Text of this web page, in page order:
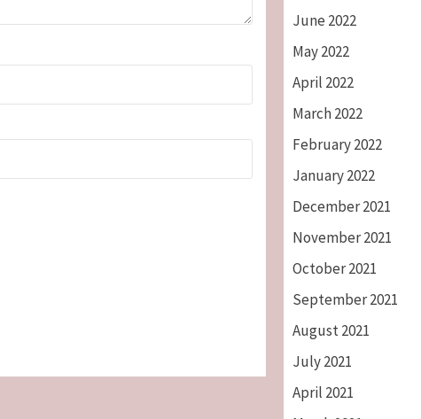
June 2022
May 2022
April 2022
March 2022
February 2022
January 2022
December 2021
November 2021
October 2021
September 2021
August 2021
July 2021
April 2021